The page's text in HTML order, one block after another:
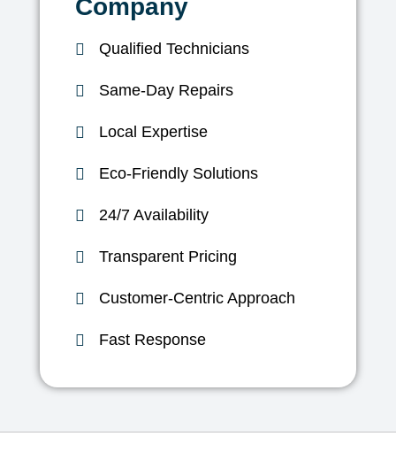
Company
Qualified Technicians
Same-Day Repairs
Local Expertise
Eco-Friendly Solutions
24/7 Availability
Transparent Pricing
Customer-Centric Approach
Fast Response